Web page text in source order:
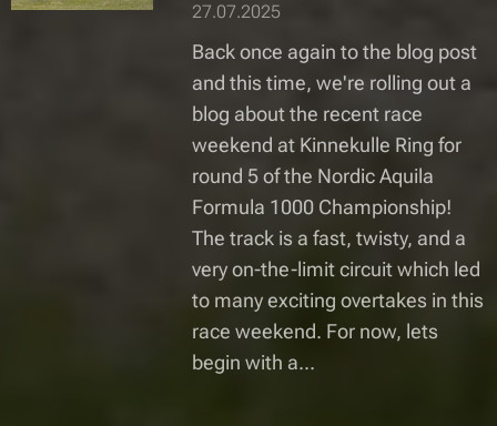
27.07.2025
Back once again to the blog post
and this time, we're rolling out a
blog about the recent race
weekend at Kinnekulle Ring for
round 5 of the Nordic Aquila
Formula 1000 Championship!
The track is a fast, twisty, and a
very on-the-limit circuit which led
to many exciting overtakes in this
race weekend. For now, lets
begin with a...